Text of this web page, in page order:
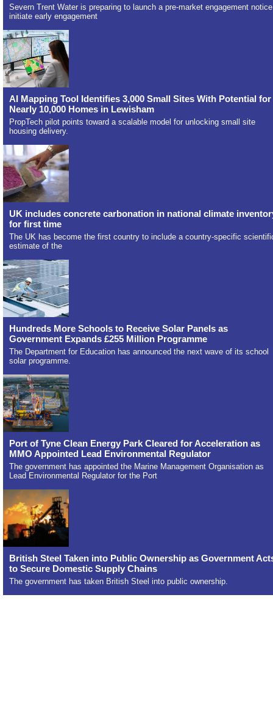
Severn Trent Water is preparing to launch a pre-market engagement
initiate early engagement
AI Mapping Tool Identifies 3,000 Small Sites With Potential for
Nearly 10,000 Homes in Lewisham
PropTech pilot points toward a scalable model for unlocking small site
housing delivery.
UK includes concrete carbonation in national climate
for first time
The UK has become the first country to include a country-specific
estimate of the
Hundreds More Schools to Receive Solar Panels as
Government Expands £255 Million Programme
The Department for Education has announced the next wave of its school
solar programme.
Port of Tyne Clean Energy Park Cleared for Acceleration as
MMO Appointed Lead Environmental Regulator
The government has appointed the Marine Management Organisation as
Lead Environmental Regulator for the Port
British Steel Taken into Public Ownership as Government
to Secure Domestic Supply Chains
The government has taken British Steel into public ownership.